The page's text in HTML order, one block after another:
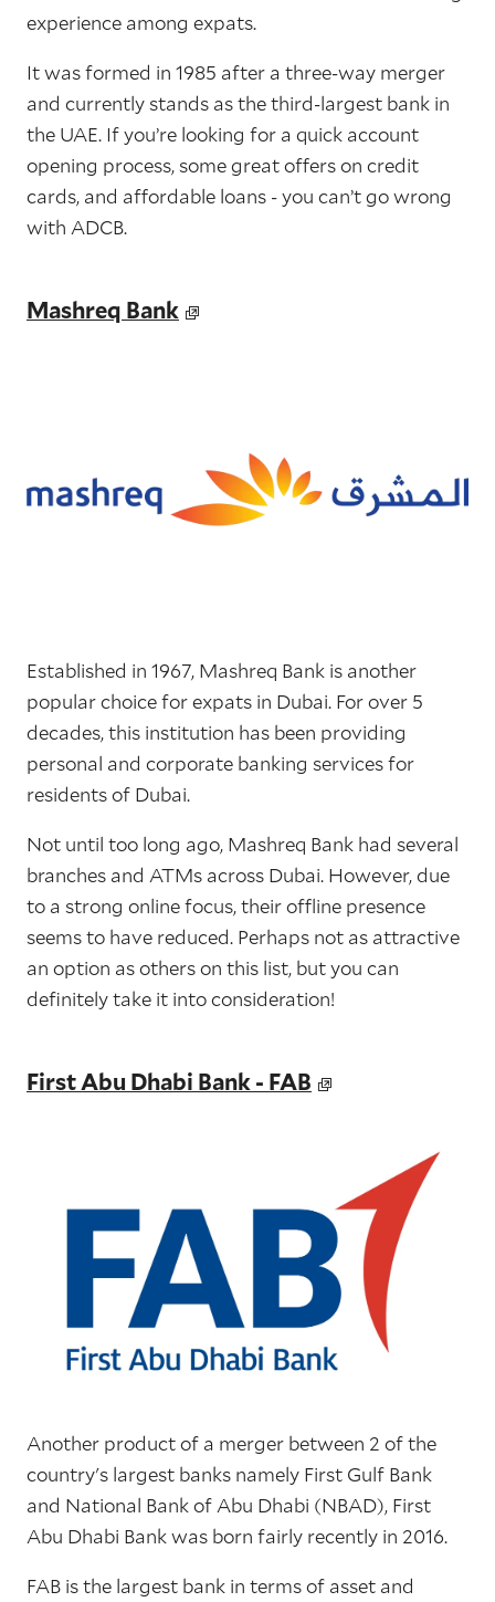
experience among expats.
It was formed in 1985 after a three-way merger
and currently stands as the third-largest bank in
the UAE. If you’re looking for a quick account
opening process, some great offers on credit
cards, and affordable loans - you can’t go wrong
with ADCB.
Mashreq Bank
Established in 1967, Mashreq Bank is another
popular choice for expats in Dubai. For over 5
decades, this institution has been providing
personal and corporate banking services for
residents of Dubai.
Not until too long ago, Mashreq Bank had several
branches and ATMs across Dubai. However, due
to a strong online focus, their offline presence
seems to have reduced. Perhaps not as attractive
an option as others on this list, but you can
definitely take it into consideration!
First Abu Dhabi Bank - FAB
Another product of a merger between 2 of the
country's largest banks namely First Gulf Bank
and National Bank of Abu Dhabi (NBAD), First
Abu Dhabi Bank was born fairly recently in 2016.
FAB is the largest bank in terms of asset and